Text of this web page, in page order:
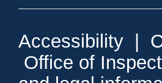
Accessibility
Office of